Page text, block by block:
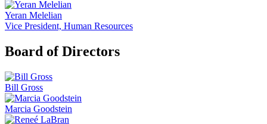
Yeran Melelian
Vice President, Human Resources
Board of Directors
Bill Gross
Marcia Goodstein